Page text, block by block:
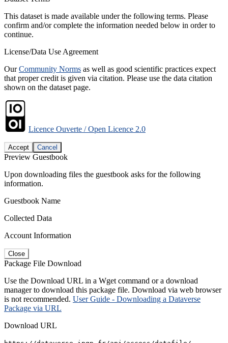
This dataset is made available under the following terms. Please
confirm and/or complete the information needed below in order to
continue.
License/Data Use Agreement
OurCommunity Norms as well as good scientific practices expect
that proper credit is given via citation. Please use the data citation
shown on the dataset page.
Licence Ouverte / Open Licence 2.0
Accept Cancel
Preview Guestbook
Upon downloading files the guestbook asks for the following
information.
Guestbook Name
Collected Data
Account Information
Close
Package File Download
Use the Download URL in a Wget command or a download
manager to download this package file. Download via web browser
is not recommended. User Guide - Downloading a Dataverse
Package via URL
Download URL